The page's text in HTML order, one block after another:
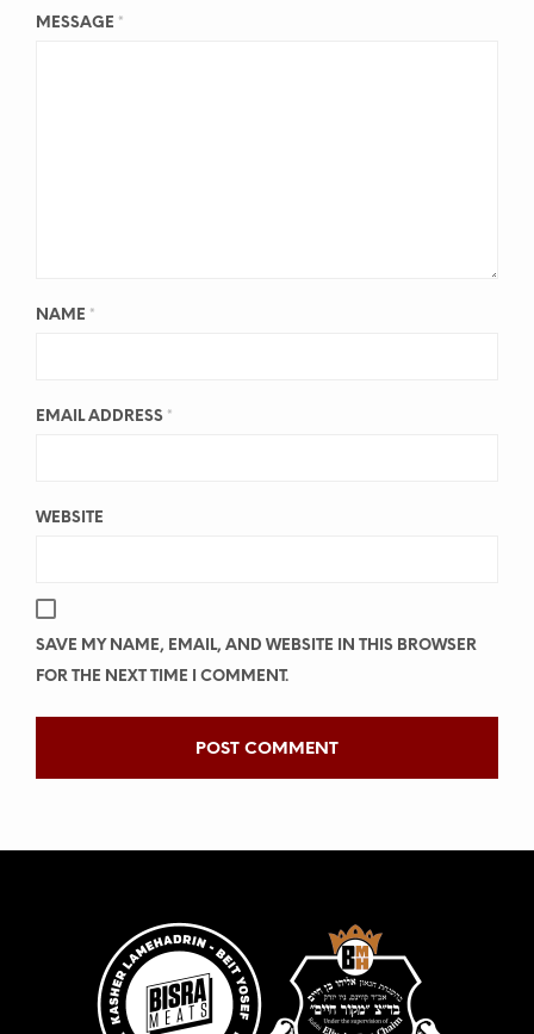
MESSAGE *
NAME *
EMAIL ADDRESS *
WEBSITE
SAVE MY NAME, EMAIL, AND WEBSITE IN THIS BROWSER
FOR THE NEXT TIME I COMMENT.